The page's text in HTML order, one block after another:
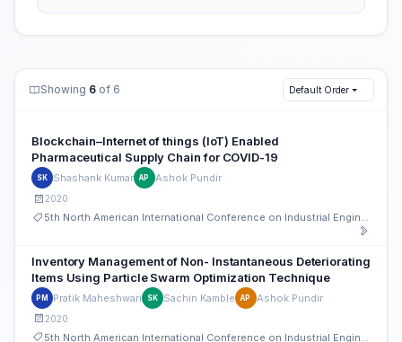
Showing 6 of 6 Default Order
Blockchain–Internet of things (IoT) Enabled
Pharmaceutical Supply Chain for COVID-19
SK Shashank Kumar AP Ashok Pundir
2020
5th North American International Conference on Industrial Engineering and Operations Management
Inventory Management of Non- Instantaneous Deteriorating
Items Using Particle Swarm Optimization Technique
PM Pratik Maheshwari SK Sachin Kamble AP Ashok Pundir
2020